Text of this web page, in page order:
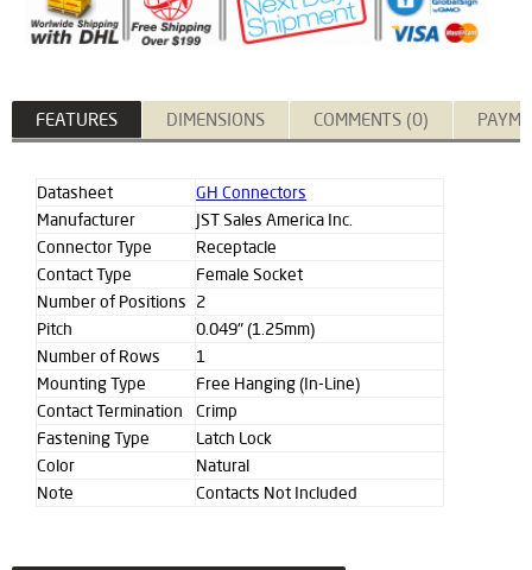
FEATURES DIMENSIONS COMMENTS (0)
Datasheet
GH Connectors
Manufacturer
JST Sales America Inc.
Connector Type
Receptacle
Contact Type
Female Socket
Number of Positions 2
Pitch
0.049" (1.25mm)
Number of Rows
1
Mounting Type
Free Hanging (In-Line)
Contact Termination
Crimp
Fastening Type
Latch Lock
Color
Natural
Note
Contacts Not Included